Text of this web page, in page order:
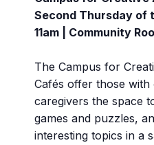
Second Thursday of
11am | Community
The Campus for
Cafés offer those with
caregivers the space
games and puzzles,
interesting topics in a